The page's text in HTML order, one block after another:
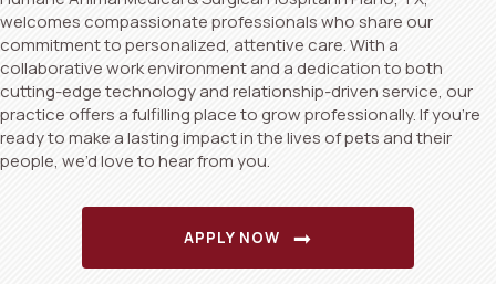
welcomes compassionate professionals who share our
commitment to personalized, attentive care. With a
collaborative work environment and a dedication to both
cutting-edge technology and relationship-driven service, our
practice offers a fulfilling place to grow professionally. If you’re
ready to make a lasting impact in the lives of pets and their
people, we’d love to hear from you.
APPLY NOW